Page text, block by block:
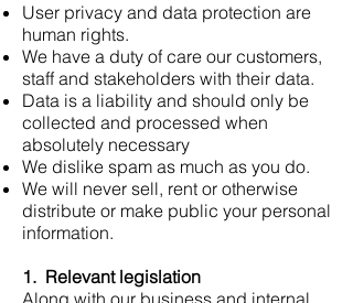
User privacy and data protection are
human rights.
We have a duty of care our customers,
staff and stakeholders with their data.
Data is a liability and should only be
collected and processed when
absolutely necessary
We dislike spam as much as you do.
We will never sell, rent or otherwise
distribute or make public your personal
information.
1. Relevant legislation
Along with our business and internal